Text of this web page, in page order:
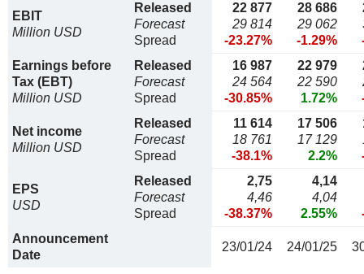
EBIT
Million USD
Released
Forecast
Spread
22 877
29 814
-23.27%
28 686
29 062
-1.29%
Earnings before
Tax (EBT)
Million USD
Released
Forecast
Spread
16 987
24 564
-30.85%
22 979
22 590
1.72%
Net income
Million USD
Released
Forecast
Spread
11 614
18 761
-38.1%
17 506
17 129
2.2%
EPS
USD
Released
Forecast
Spread
2,75
4,46
-38.37%
4,14
4,04
2.55%
Announcement
Date
23/01/24 24/01/25